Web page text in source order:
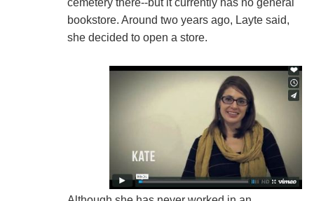
cemetery there--but it currently has no general
bookstore. Around two years ago, Layte said,
she decided to open a store.